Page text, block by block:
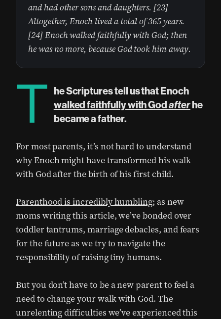
and had other sons and daughters. [23]
Altogether, Enoch lived a total of 365 years.
[24] Enoch walked faithfully with God; then
he was no more, because God took him away.
T he Scriptures tell us that Enoch
walked faithfully with Godafterhe
became a father.
For most parents, it’s not hard to understand
why Enoch might have transformed his walk
with God after the birth of his first child.
Parenthood is incredibly humbling; as new
moms writing this article, we’ve bonded over
toddler tantrums, marriage debacles, and fears
for the future as we try to navigate the
responsibility of raising tiny humans.
But you don’t have to be a new parent to feel a
need to change your walk with God. The
unrelenting difficulties we’ve experienced this